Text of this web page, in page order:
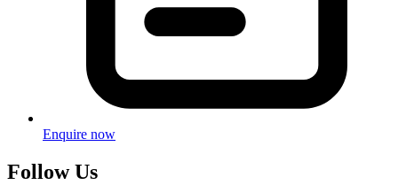
Enquire now
Follow Us